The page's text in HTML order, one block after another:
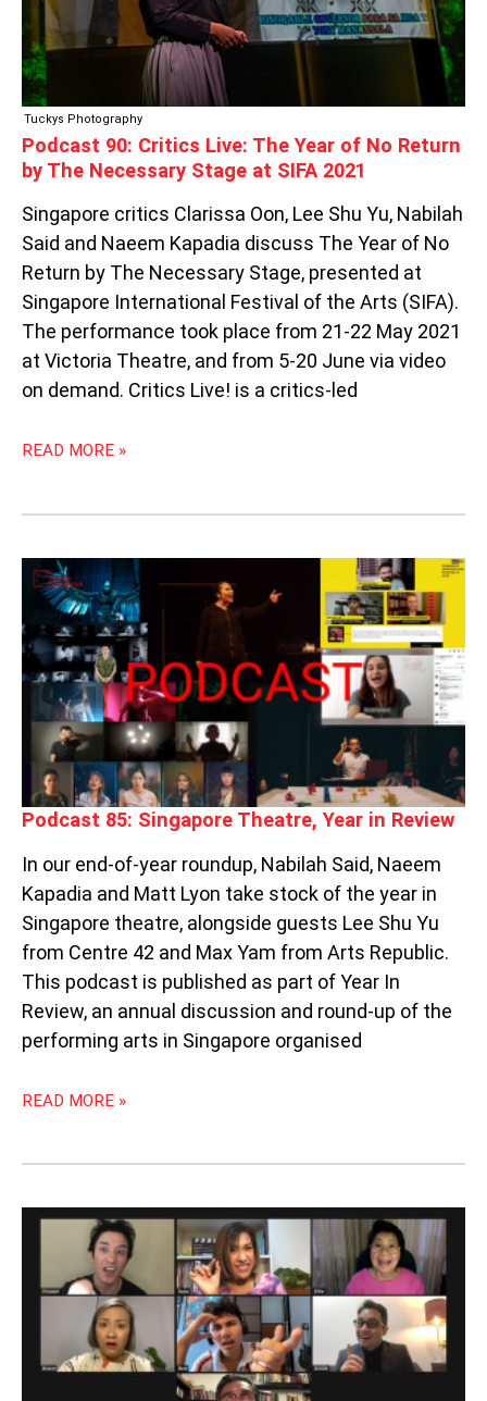
Tuckys Photography
Podcast 90: Critics Live: The Year of No Return
by The Necessary Stage at SIFA 2021
Singapore critics Clarissa Oon, Lee Shu Yu, Nabilah
Said and Naeem Kapadia discuss The Year of No
Return by The Necessary Stage, presented at
Singapore International Festival of the Arts (SIFA).
The performance took place from 21-22 May 2021
at Victoria Theatre, and from 5-20 June via video
on demand. Critics Live! is a critics-led
RETURN
BY
THE
NECESSARY
STAGE
SIFA
2021
READ MORE »
Podcast 85: Singapore Theatre, Year in Review
In our end-of-year roundup, Nabilah Said, Naeem
Kapadia and Matt Lyon take stock of the year in
Singapore theatre, alongside guests Lee Shu Yu
from Centre 42 and Max Yam from Arts Republic.
This podcast is published as part of Year In
Review, an annual discussion and round-up of the
performing arts in Singapore organised
PODCAST
85:
SINGAPORE
THEATRE,
YEAR
IN
REVIEW
READ MORE »
PODCAST
FOR
BY